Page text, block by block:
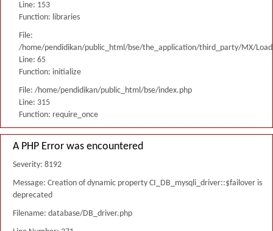
Line: 153
Function: libraries
File:
/home/pendidikan/public_html/bse/the_application/third_party/MX/
Line: 65
Function: initialize
File: /home/pendidikan/public_html/bse/index.php
Line: 315
Function: require_once
A PHP Error was encountered
Severity: 8192
Message: Creation of dynamic property CI_DB_mysqli_driver::$failover is
deprecated
Filename: database/DB_driver.php